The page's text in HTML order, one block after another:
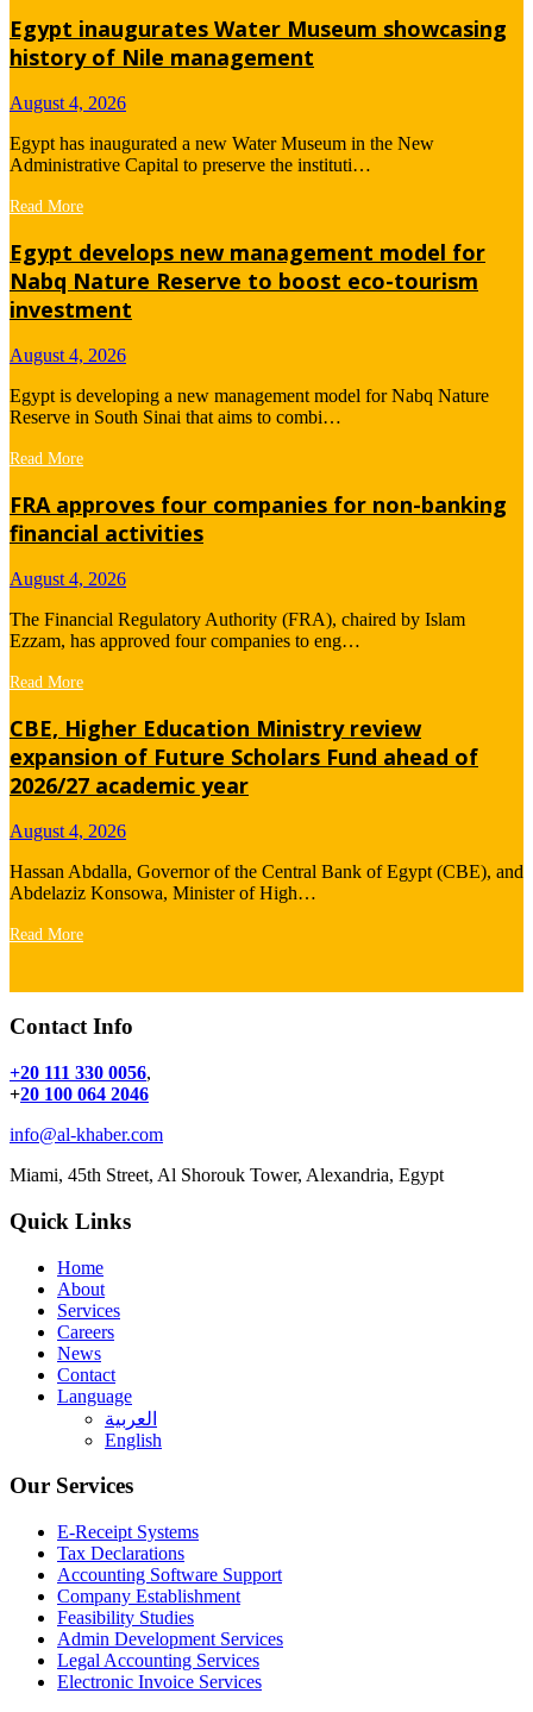
Egypt inaugurates Water Museum showcasing
history of Nile management
August 4, 2026
Egypt has inaugurated a new Water Museum in the New
Administrative Capital to preserve the instituti…
Read More
Egypt develops new management model for
Nabq Nature Reserve to boost eco-tourism
investment
August 4, 2026
Egypt is developing a new management model for Nabq Nature
Reserve in South Sinai that aims to combi…
Read More
FRA approves four companies for non-banking
financial activities
August 4, 2026
The Financial Regulatory Authority (FRA), chaired by Islam
Ezzam, has approved four companies to eng…
Read More
CBE, Higher Education Ministry review
expansion of Future Scholars Fund ahead of
2026/27 academic year
August 4, 2026
Hassan Abdalla, Governor of the Central Bank of Egypt (CBE), and
Abdelaziz Konsowa, Minister of High…
Read More
Contact Info
+20 111 330 0056,
+20 100 064 2046
info@al-khaber.com
Miami, 45th Street, Al Shorouk Tower, Alexandria, Egypt
Quick Links
Home
About
Services
Careers
News
Contact
Language
العربية
English
Our Services
E-Receipt Systems
Tax Declarations
Accounting Software Support
Company Establishment
Feasibility Studies
Admin Development Services
Legal Accounting Services
Electronic Invoice Services